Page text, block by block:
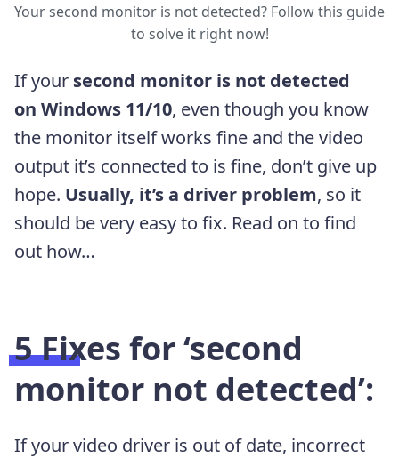
Your second monitor is not detected? Follow this guide
to solve it right now!
If your second monitor is not detected
on Windows 11/10, even though you know
the monitor itself works fine and the video
output it’s connected to is fine, don’t give up
hope. Usually, it’s a driver problem, so it
should be very easy to fix. Read on to find
out how…
5 Fixes for ‘second
monitor not detected’:
If your video driver is out of date, incorrect